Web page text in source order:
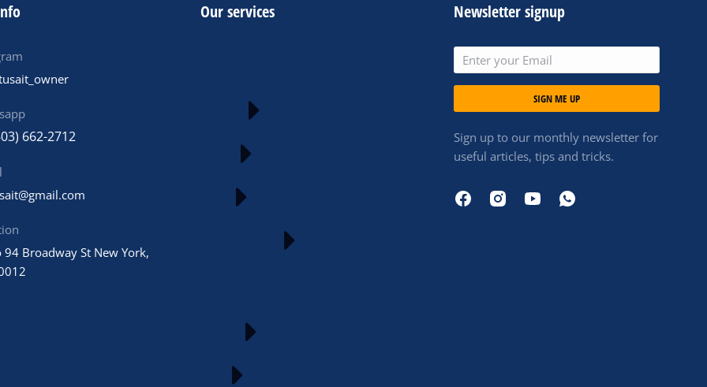
662-2712
94 Broadway St New York,
Our services Newsletter signup
SIGN ME UP
Sign up to our monthly newsletter for
useful articles, tips and tricks.